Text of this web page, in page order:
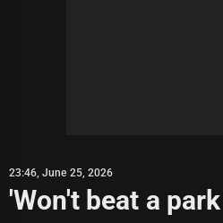
23:46, June 25, 2026
'Won't beat a